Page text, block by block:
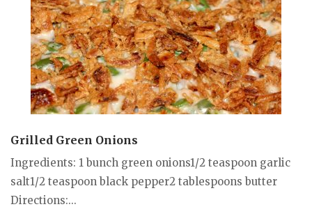
Grilled Green Onions
Ingredients: 1 bunch green onions1/2 teaspoon garlic
salt1/2 teaspoon black pepper2 tablespoons butter
Directions:...